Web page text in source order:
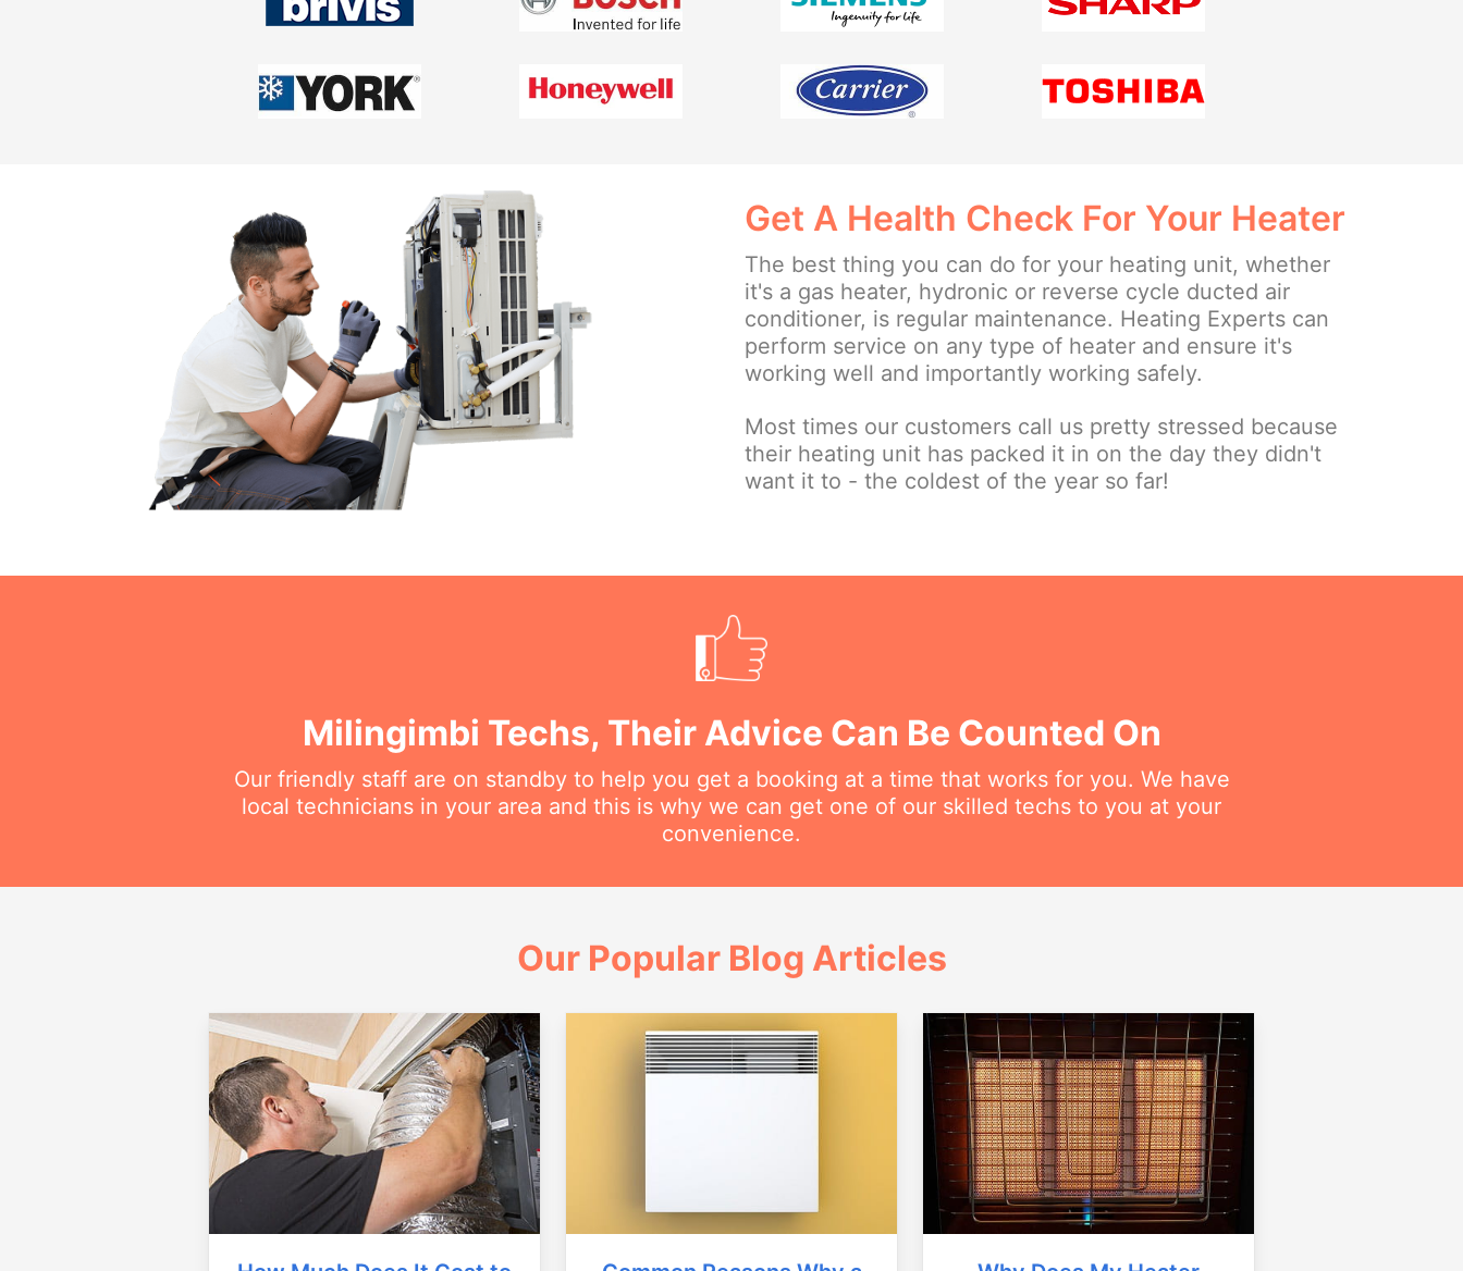
Get A Health Check For Your Heater
The best thing you can do for your heating unit, whether
it's a gas heater, hydronic or reverse cycle ducted air
conditioner, is regular maintenance. Heating Experts can
perform service on any type of heater and ensure it's
working well and importantly working safely.
Most times our customers call us pretty stressed because
their heating unit has packed it in on the day they didn't
want it to - the coldest of the year so far!
Milingimbi Techs, Their Advice Can Be Counted On
Our friendly staff are on standby to help you get a booking at a time that works for you. We have
local technicians in your area and this is why we can get one of our skilled techs to you at your
convenience.
Our Popular Blog Articles